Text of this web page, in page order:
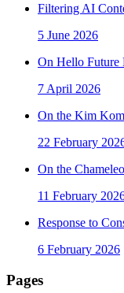
Filtering AI
5 June 2026
On Hello Future
7 April 2026
On the Kim
22 February
On the
11 February
Response to
6 February 2026
Pages